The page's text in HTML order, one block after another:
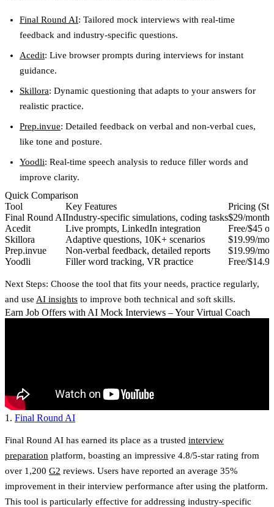
Final Round AI: Tailored mock interviews with real-time
feedback and industry-specific questions.
Acedit: Live browser prompts during interviews for instant
guidance.
Skillora: Dynamic questioning that adapts to your answers for
realistic practice.
Prep.invue: Detailed feedback on verbal and non-verbal cues,
like tone and posture.
Yoodli: Real-time speech analysis to reduce filler words and
improve clarity.
Quick Comparison
Tool
Key Features
Pricing
Final Round AIIndustry-specific simulations, coding tasks$29/month
Acedit
Live prompts, LinkedIn integration
Free/$45
Skillora
Adaptive questions, 10K+ scenarios
$19.99/
Prep.invue
Non-verbal feedback, detailed reports
$19.99/
Yoodli
Filler word tracking, VR practice Free/
Next Steps: Choose the tool that fits your needs, practice regularly,
and use AI insights to improve both technical and soft skills.
Earn Job Offers with AI Mock Interviews – Your Virtual Coach
1. Final Round AI
Final Round AI has earned its place as a trusted interview
preparation platform, boasting an impressive 4.8/5-star rating from
over 1,200 G2 reviews. Users have reported an average 35%
improvement in their interview performance after using the platform.
This tool is particularly effective for addressing industry-specific